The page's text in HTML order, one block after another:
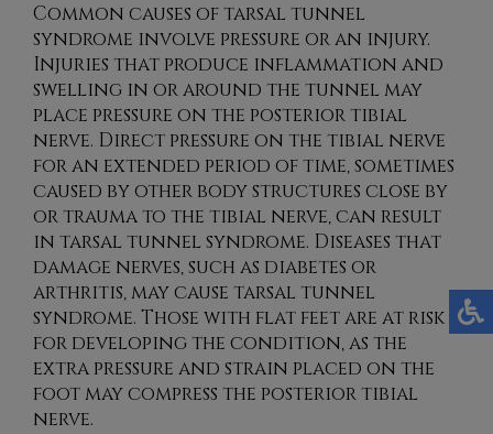
Common causes of tarsal tunnel
syndrome involve pressure or an injury.
Injuries that produce inflammation and
swelling in or around the tunnel may
place pressure on the posterior tibial
nerve. Direct pressure on the tibial nerve
for an extended period of time, sometimes
caused by other body structures close by
or trauma to the tibial nerve, can result
in tarsal tunnel syndrome. Diseases that
damage nerves, such as diabetes or
arthritis, may cause tarsal tunnel
syndrome. Those with flat feet are at risk
for developing the condition, as the
extra pressure and strain placed on the
foot may compress the posterior tibial
nerve.